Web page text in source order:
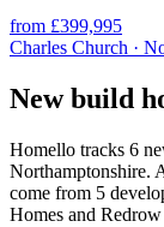
from £399,995
Charles Church ·
New build
Homello tracks 6
Northamptonshire.
come from 5
Homes and